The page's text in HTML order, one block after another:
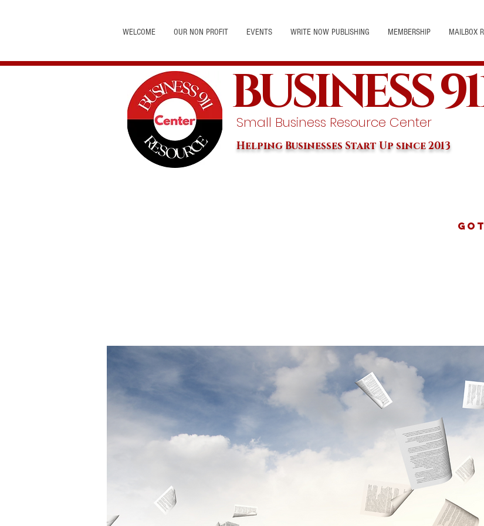
WELCOME OUR NON PROFIT EVENTS WRITE NOW PUBLISHING MEMBERSHIP MAILBOX
BUSINESS
Small Business Resource Center
Helping Businesses Start Up since 2013